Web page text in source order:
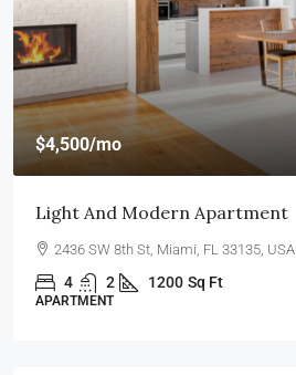
$4,500/mo
Light And Modern Apartment
2436 SW 8th St, Miami, FL 33135, USA
4 2 1200 Sq Ft
APARTMENT